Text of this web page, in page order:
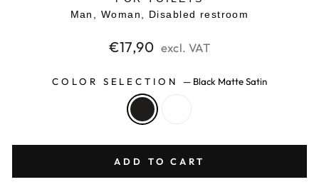
Man, Woman, Disabled restroom
Regular
€17,90 excl. VAT
COLOR SELECTION— Black Matte Satin
ADD TO CART